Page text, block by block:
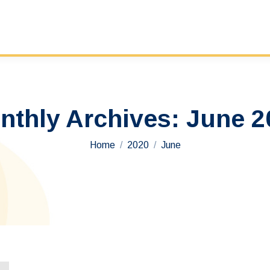
Archives: June
You are here:
Home 2020 June